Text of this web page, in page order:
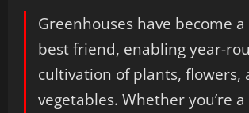
Greenhouses have become
best friend, enabling year-
cultivation of plants, flowers,
vegetables. Whether you’re